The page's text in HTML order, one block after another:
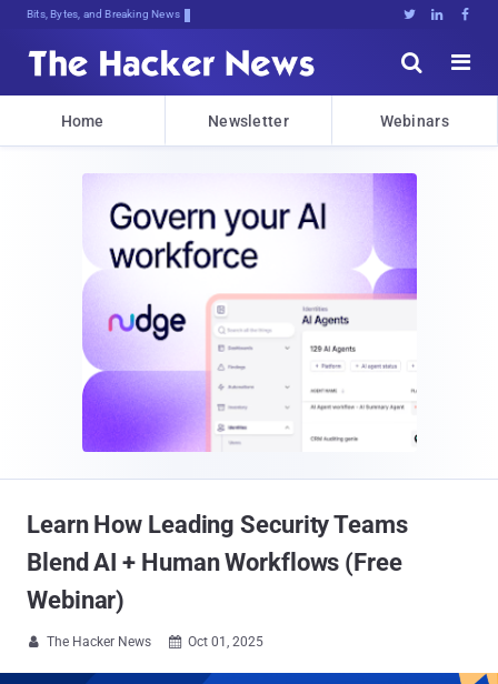
Bits, Bytes, and Breaking News   


Home Newsletter Webinars
Learn How Leading Security Teams
Blend AI + Human Workflows (Free
Webinar)
 The Hacker News  Oct 01, 2025